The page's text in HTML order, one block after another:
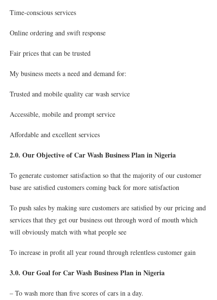
Time-conscious services
Online ordering and swift response
Fair prices that can be trusted
My business meets a need and demand for:
Trusted and mobile quality car wash service
Accessible, mobile and prompt service
Affordable and excellent services
2.0. Our Objective of Car Wash Business Plan in Nigeria
To generate customer satisfaction so that the majority of our customer
base are satisfied customers coming back for more satisfaction
To push sales by making sure customers are satisfied by our pricing and
services that they get our business out through word of mouth which
will obviously match with what people see
To increase in profit all year round through relentless customer gain
3.0. Our Goal for Car Wash Business Plan in Nigeria
– To wash more than five scores of cars in a day.